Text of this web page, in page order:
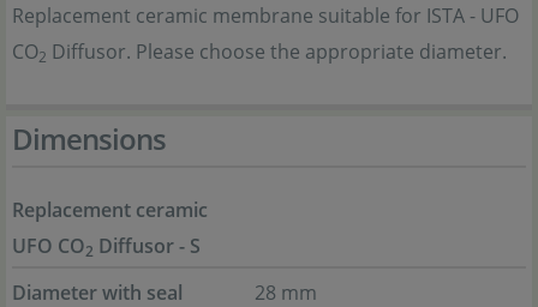
Replacement ceramic membrane suitable for ISTA - UFO
CO2 Diffusor. Please choose the appropriate diameter.
Dimensions
Replacement ceramic
UFO CO2 Diffusor - S
Diameter with seal
28 mm